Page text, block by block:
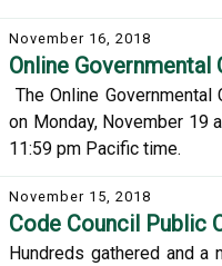
November 16, 2018
Online Governmental
The Online
on Monday, November 19
11:59 pm Pacific time.
November 15, 2018
Code Council Public
Hundreds gathered and a